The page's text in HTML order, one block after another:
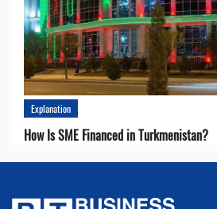
Explanation
How Is SME Financed in Turkmenistan?